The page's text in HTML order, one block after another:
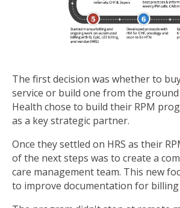
The first decision was whether to
service or build one from the ground
Health chose to build their RPM
as a key strategic partner.
Once they settled on HRS as their
of the next steps was to create a
care management team. This new
to improve documentation for